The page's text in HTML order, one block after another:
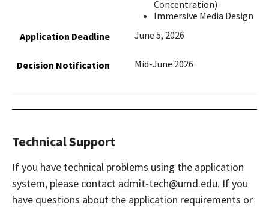
Concentration)
Immersive Media Design
June 5, 2026
Mid-June 2026
Technical Support
If you have technical problems using the application
system, please contact admit-tech@umd.edu. If you
have questions about the application requirements or